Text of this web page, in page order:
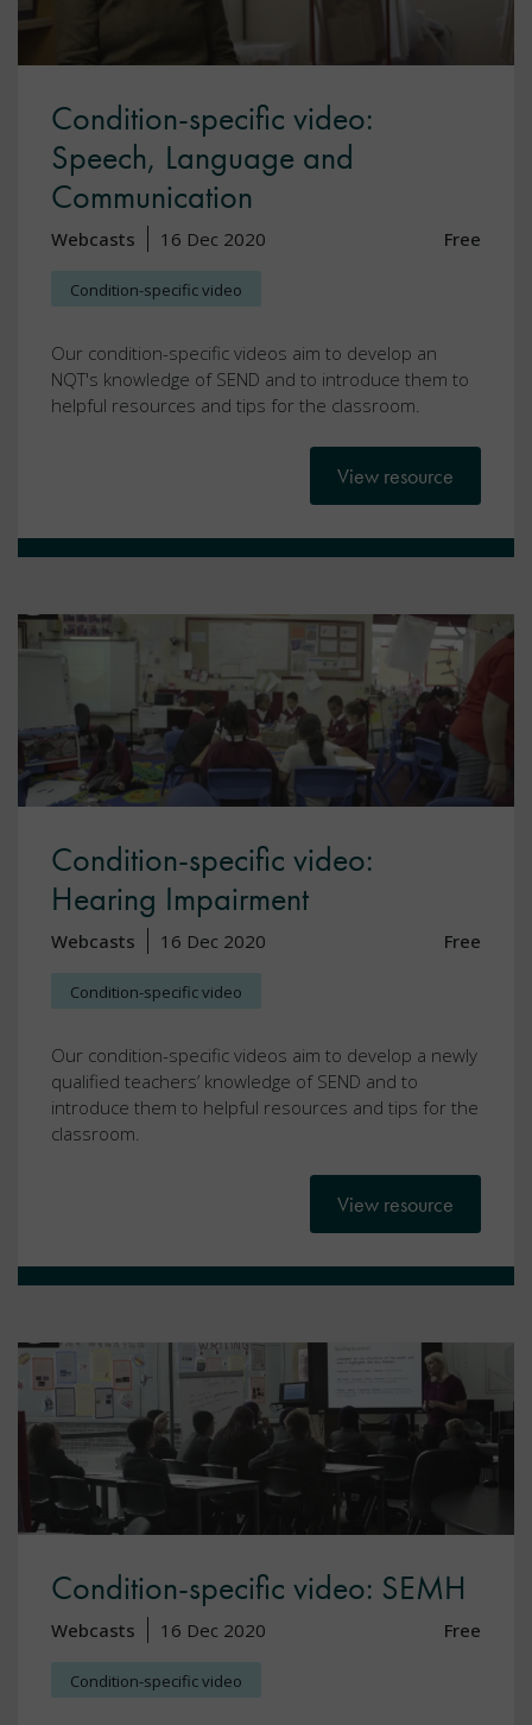
Condition-specific video:
Speech, Language and
Communication
Webcasts 16 Dec 2020 Free
Condition-specific video
Our condition-specific videos aim to develop an
NQT's knowledge of SEND and to introduce them to
helpful resources and tips for the classroom.
View resource
Condition-specific video:
Hearing Impairment
Webcasts 16 Dec 2020 Free
Condition-specific video
Our condition-specific videos aim to develop a newly
qualified teachers’ knowledge of SEND and to
introduce them to helpful resources and tips for the
classroom.
View resource
Condition-specific video: SEMH
Webcasts 16 Dec 2020 Free
Condition-specific video